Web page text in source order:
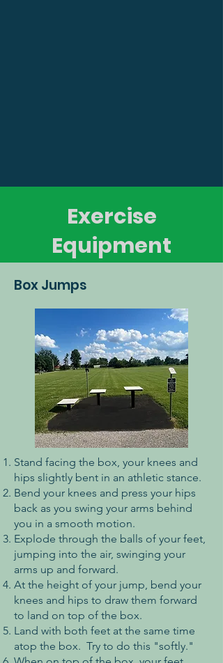
Exercise
Equipment
Box Jumps
Stand facing the box, your knees and
hips slightly bent in an athletic stance.
Bend your knees and press your hips
back as you swing your arms behind
you in a smooth motion.
Explode through the balls of your feet,
jumping into the air, swinging your
arms up and forward.
At the height of your jump, bend your
knees and hips to draw them forward
to land on top of the box.
Land with both feet at the same time
atop the box. Try to do this "softly."